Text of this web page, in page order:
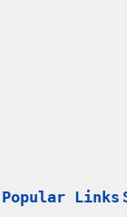
Popular Links